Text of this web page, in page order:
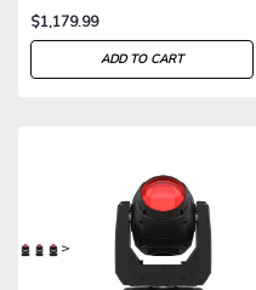
$1,179.99
ADD TO CART
>